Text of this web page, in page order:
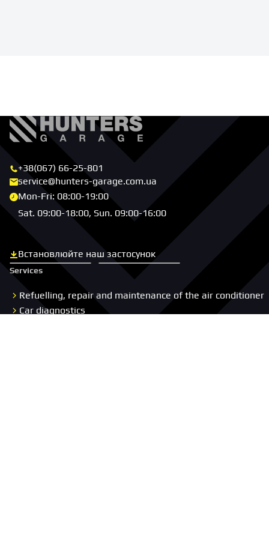
+38(067) 66-25-801
service@hunters-garage.com.ua
Mon-Fri: 08:00-19:00
Sat. 09:00-18:00, Sun. 09:00-16:00
Встановлюйте наш застосунок
Скачати з App Store
Скачати з Google Play
Services
Refuelling, repair and maintenance of the air conditioner
Car diagnostics